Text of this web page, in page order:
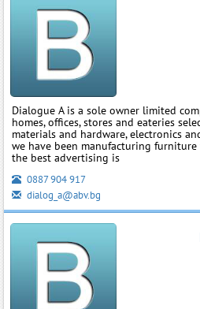
Dialogue A is a sole owner limited
homes, offices, stores and eateries
materials and hardware, electronics
we have been manufacturing
the best advertising is
0887 904 917
dialog_a@abv.bg